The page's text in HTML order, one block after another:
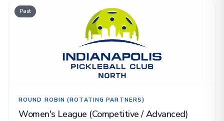
Past
ROUND ROBIN (ROTATING PARTNERS)
Women's League (Competitive / Advanced)